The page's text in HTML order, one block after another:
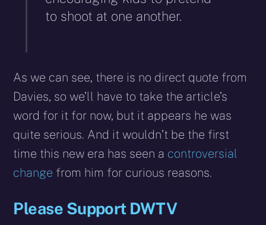
to shoot at one another.
As we can see, there is no direct quote from
Davies, so we’ll have to take the article’s
word for it for now, but it appears he was
quite serious. And it wouldn’t be the first
time this new era has seen a controversial
change from him for curious reasons.
Please Support DWTV